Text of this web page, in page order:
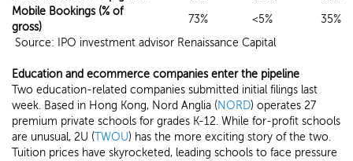
Mobile Bookings (% of
gross)
73% <5%
35%
Source: IPO investment advisor Renaissance Capital
Education and ecommerce companies enter the pipeline
Two education-related companies submitted initial filings last
week. Based in Hong Kong, Nord Anglia (NORD) operates 27
premium private schools for grades K-12. While for-profit schools
are unusual, 2U (TWOU) has the more exciting story of the two.
Tuition prices have skyrocketed, leading schools to face pressure